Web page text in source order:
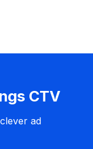
CTV
ad